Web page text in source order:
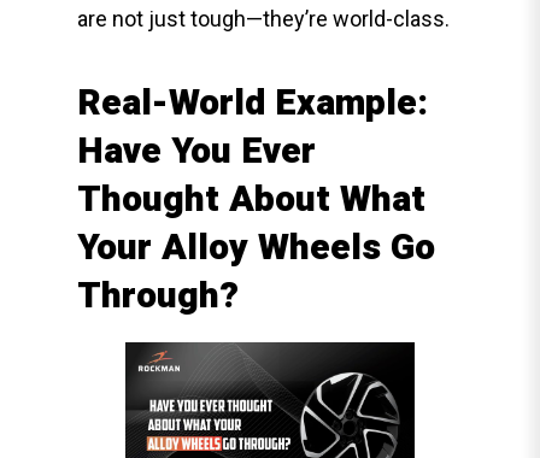
are not just tough—they’re world-class.
Real-World Example:
Have You Ever
Thought About What
Your Alloy Wheels Go
Through?